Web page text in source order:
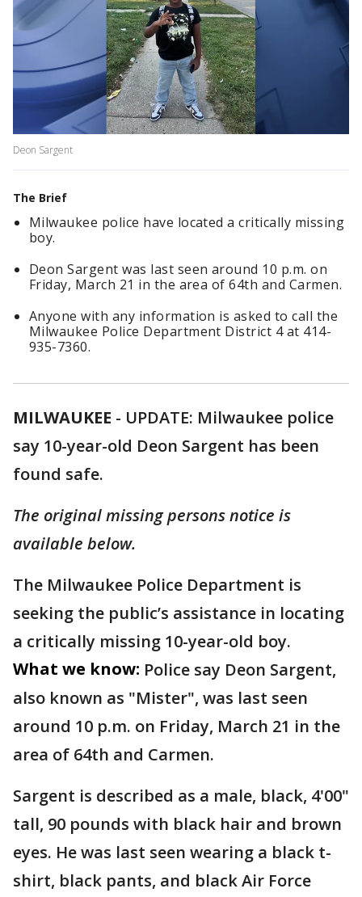
Deon Sargent
The Brief
Milwaukee police have located a critically missing
boy.
Deon Sargent was last seen around 10 p.m. on
Friday, March 21 in the area of 64th and Carmen.
Anyone with any information is asked to call the
Milwaukee Police Department District 4 at 414-
935-7360.
MILWAUKEE - UPDATE: Milwaukee police
say 10-year-old Deon Sargent has been
found safe.
The original missing persons notice is
available below.
The Milwaukee Police Department is
seeking the public’s assistance in locating
a critically missing 10-year-old boy.
What we know: Police say Deon Sargent,
also known as "Mister", was last seen
around 10 p.m. on Friday, March 21 in the
area of 64th and Carmen.
Sargent is described as a male, black, 4'00"
tall, 90 pounds with black hair and brown
eyes. He was last seen wearing a black t-
shirt, black pants, and black Air Force